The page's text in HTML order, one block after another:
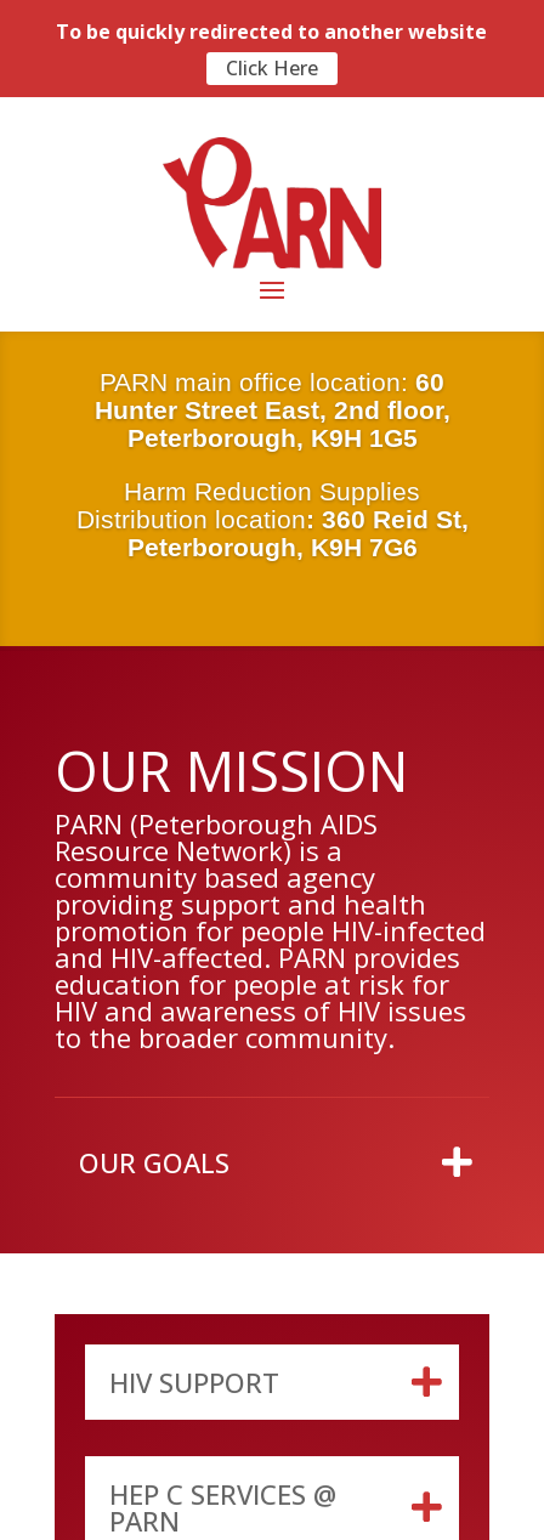
To be quickly redirected to another website
Click Here
PARN main office location: 60
Hunter Street East, 2nd floor,
Peterborough, K9H 1G5
Harm Reduction Supplies
Distribution location: 360 Reid St,
Peterborough, K9H 7G6
OUR MISSION
PARN (Peterborough AIDS
Resource Network) is a
community based agency
providing support and health
promotion for people HIV-infected
and HIV-affected. PARN provides
education for people at risk for
HIV and awareness of HIV issues
to the broader community.
OUR GOALS
HIV SUPPORT
HEP C SERVICES @
PARN